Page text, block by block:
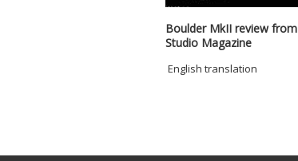
Boulder MkII review from
Studio Magazine
English translation